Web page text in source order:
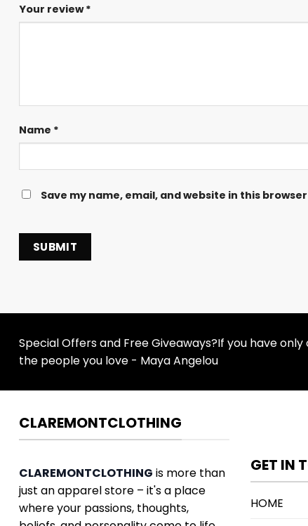
Your review*
Name *
Save my name, email, and website in this
Special Offers and Free Giveaways?If you have
the people you love - Maya Angelou
CLAREMONTCLOTHING
CLAREMONTCLOTHING is more than
just an apparel store – it's a place
where your passions, thoughts,
GET IN
HOME